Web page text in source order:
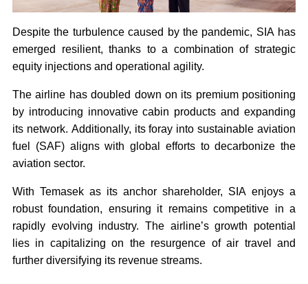
Despite the turbulence caused by the pandemic, SIA has
emerged resilient, thanks to a combination of strategic
equity injections and operational agility.
The airline has doubled down on its premium positioning
by introducing innovative cabin products and expanding
its network. Additionally, its foray into sustainable aviation
fuel (SAF) aligns with global efforts to decarbonize the
aviation sector.
With Temasek as its anchor shareholder, SIA enjoys a
robust foundation, ensuring it remains competitive in a
rapidly evolving industry. The airline’s growth potential
lies in capitalizing on the resurgence of air travel and
further diversifying its revenue streams.